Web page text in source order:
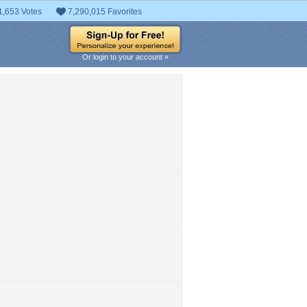
Votes 7,290,015 Favorites
Or login to your account »